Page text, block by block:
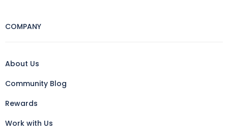
COMPANY
About Us
Community Blog
Rewards
Work with Us